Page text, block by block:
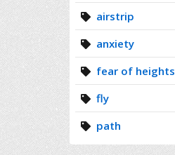
airstrip
anxiety
fear of heights
fly
path